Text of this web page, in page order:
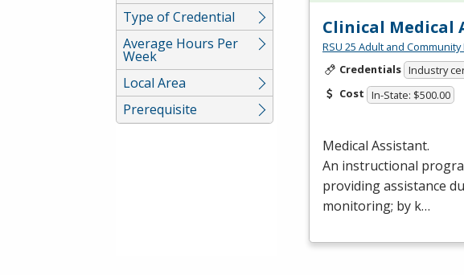
Type of Credential
Average Hours Per
Week
Local Area
Prerequisite
Clinical Medical
RSU 25 Adult and
Credentials Industry
Cost In-State: $500.00
Medical Assistant.
An instructional
providing assistance
monitoring; by k…